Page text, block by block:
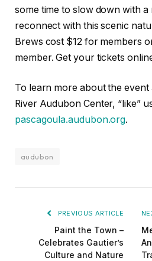
some time to slow down with
reconnect with this scenic
Brews cost $12 for members
member. Get your tickets
To learn more about the event
River Audubon Center, “like”
pascagoula.audubon.org.
audubon
PREVIOUS ARTICLE
Paint the Town –
Celebrates Gautier’s
Culture and Nature